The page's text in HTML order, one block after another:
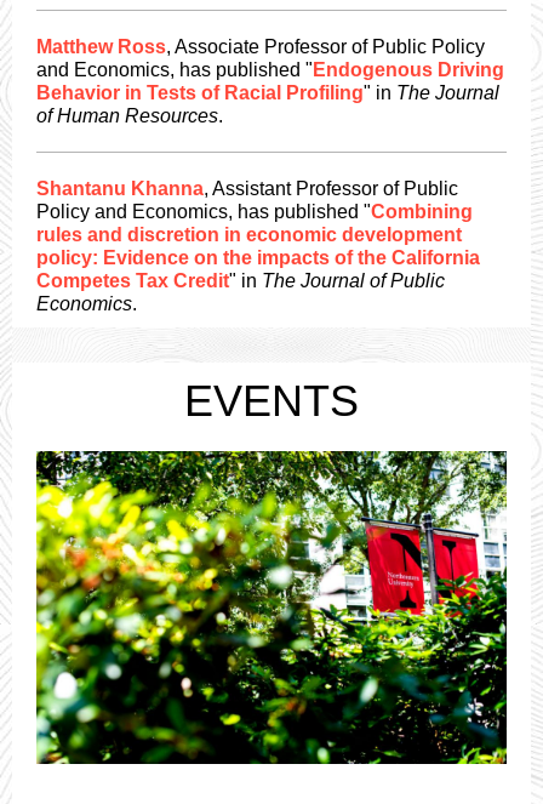
Matthew Ross, Associate Professor of Public Policy
and Economics, has published " Endogenous Driving
Behavior in Tests of Racial Profiling" in The Journal
of Human Resources.
Shantanu Khanna, Assistant Professor of Public
Policy and Economics, has published "Combining
rules and discretion in economic development
policy: Evidence on the impacts of the California
Competes Tax Credit" in The Journal of Public
Economics.
EVENTS